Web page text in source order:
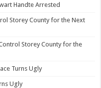
Handte Arrested
Storey County for the Next
Storey County for the
Turns Ugly
Ugly